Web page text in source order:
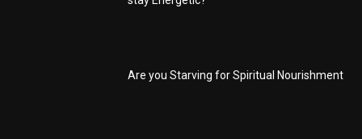
Are you Starving for Spiritual Nourishment